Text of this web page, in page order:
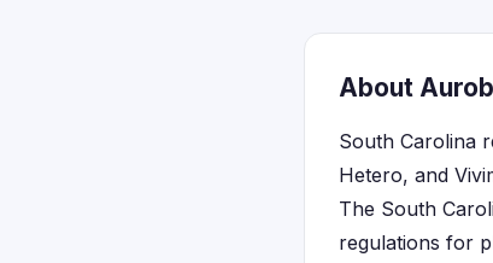
About
South Carolina
Hetero, and
The South
regulations for